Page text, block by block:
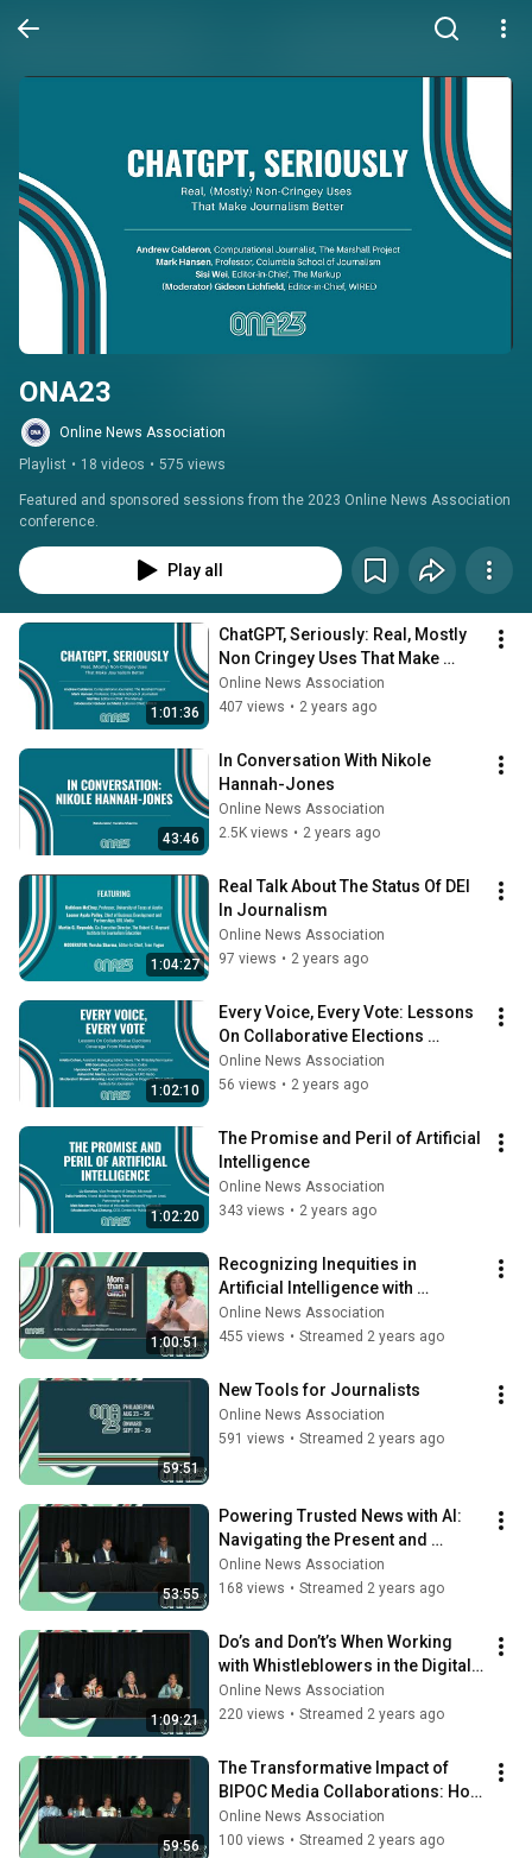
ONA23
Online News Association
Playlist • 18 videos • 575 views
Featured and sponsored sessions from the 2023 Online News Association
conference.
Play all
1:01:36
ChatGPT, Seriously: Real, Mostly
Non Cringey Uses That Make
Journalism Better
Online News Association
407 views • 2 years ago
43:46
In Conversation With Nikole
Hannah-Jones
Online News Association
2.5K views • 2 years ago
1:04:27
Real Talk About The Status Of DEI
In Journalism
Online News Association
97 views • 2 years ago
1:02:10
Every Voice, Every Vote: Lessons
On Collaborative Elections
Coverage From Philadelphia
Online News Association
56 views • 2 years ago
1:02:20
The Promise and Peril of Artificial
Intelligence
Online News Association
343 views • 2 years ago
1:00:51
Recognizing Inequities in
Artificial Intelligence with
Meredith Broussard
Online News Association
455 views • Streamed 2 years ago
59:51
New Tools for Journalists
Online News Association
591 views • Streamed 2 years ago
53:55
Powering Trusted News with AI:
Navigating the Present and
Shaping the Future
Online News Association
168 views • Streamed 2 years ago
1:09:21
Do’s and Don’t’s When Working
with Whistleblowers in the Digital
Age
Online News Association
220 views • Streamed 2 years ago
59:56
The Transformative Impact of
BIPOC Media Collaborations: How
to Build True Power Sustainably
Online News Association
100 views • Streamed 2 years ago